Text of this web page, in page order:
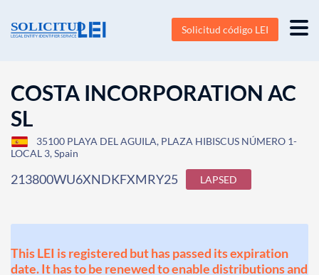
Solicitud código LEI
COSTA INCORPORATION AC
SL
35100 PLAYA DEL AGUILA, PLAZA HIBISCUS NÚMERO 1-
LOCAL 3, Spain
213800WU6XNDKFXMRY25 LAPSED
This LEI is registered but has passed its expiration
date. It has to be renewed to enable distributions and